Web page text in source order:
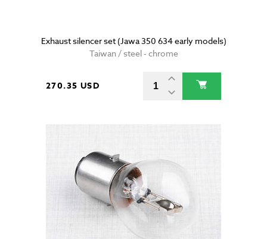
Exhaust silencer set (Jawa 350 634 early models)
Taiwan / steel - chrome
270.35 USD